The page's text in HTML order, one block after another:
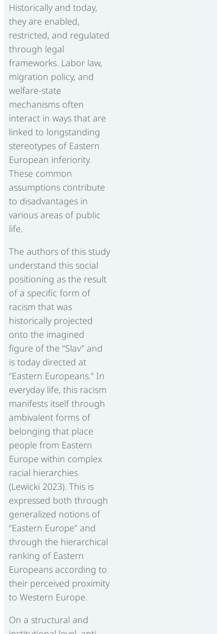
Historically and today,
they are enabled,
restricted, and regulated
through legal
frameworks. Labor law,
migration policy, and
welfare-state
mechanisms often
interact in ways that are
linked to longstanding
stereotypes of Eastern
European inferiority.
These common
assumptions contribute
to disadvantages in
various areas of public
life.
The authors of this study
understand this social
positioning as the result
of a specific form of
racism that was
historically projected
onto the imagined
figure of the “Slav” and
is today directed at
“Eastern Europeans.” In
everyday life, this racism
manifests itself through
ambivalent forms of
belonging that place
people from Eastern
Europe within complex
racial hierarchies
(Lewicki 2023). This is
expressed both through
generalized notions of
“Eastern Europe” and
through the hierarchical
ranking of Eastern
Europeans according to
their perceived proximity
to Western Europe.
On a structural and